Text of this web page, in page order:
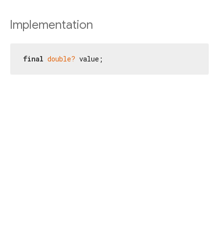
Implementation
final double? value;